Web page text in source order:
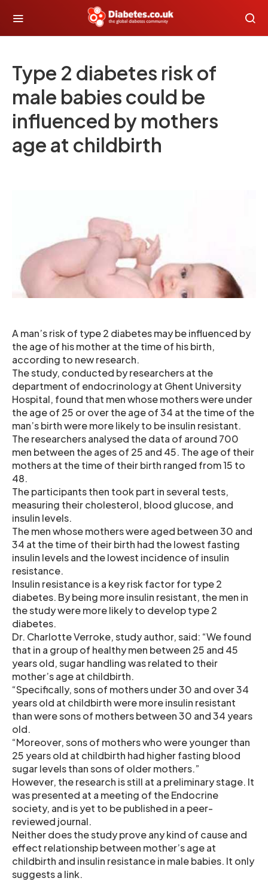
Type 2 diabetes risk of
male babies could be
influenced by mothers
age at childbirth
A man’s risk of type 2 diabetes may be influenced by
the age of his mother at the time of his birth,
according to new research.
The study, conducted by researchers at the
department of endocrinology at Ghent University
Hospital, found that men whose mothers were under
the age of 25 or over the age of 34 at the time of the
man’s birth were more likely to be insulin resistant.
The researchers analysed the data of around 700
men between the ages of 25 and 45. The age of their
mothers at the time of their birth ranged from 15 to
48.
The participants then took part in several tests,
measuring their cholesterol, blood glucose, and
insulin levels.
The men whose mothers were aged between 30 and
34 at the time of their birth had the lowest fasting
insulin levels and the lowest incidence of insulin
resistance.
Insulin resistance is a key risk factor for type 2
diabetes. By being more insulin resistant, the men in
the study were more likely to develop type 2
diabetes.
Dr. Charlotte Verroke, study author, said: “We found
that in a group of healthy men between 25 and 45
years old, sugar handling was related to their
mother’s age at childbirth.
“Specifically, sons of mothers under 30 and over 34
years old at childbirth were more insulin resistant
than were sons of mothers between 30 and 34 years
old.
“Moreover, sons of mothers who were younger than
25 years old at childbirth had higher fasting blood
sugar levels than sons of older mothers.”
However, the research is still at a preliminary stage. It
was presented at a meeting of the Endocrine
society, and is yet to be published in a peer-
reviewed journal.
Neither does the study prove any kind of cause and
effect relationship between mother’s age at
childbirth and insulin resistance in male babies. It only
suggests a link.